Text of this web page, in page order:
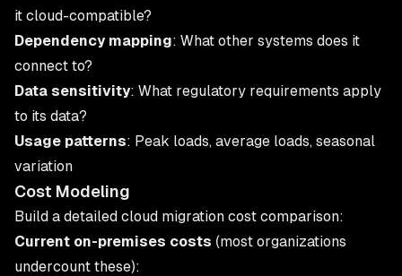
it cloud-compatible?
Dependency mapping: What other systems does it
connect to?
Data sensitivity: What regulatory requirements apply
to its data?
Usage patterns: Peak loads, average loads, seasonal
variation
Cost Modeling
Build a detailed cloud migration cost comparison:
Current on-premises costs (most organizations
undercount these):